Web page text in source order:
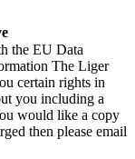
the EU Data
The Liger
certain rights in
you including a
would like a copy
then please email